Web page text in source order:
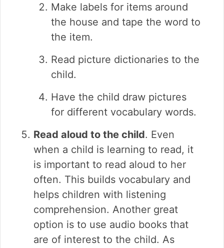
Make labels for items around
the house and tape the word to
the item.
Read picture dictionaries to the
child.
Have the child draw pictures
for different vocabulary words.
Read aloud to the child. Even
when a child is learning to read, it
is important to read aloud to her
often. This builds vocabulary and
helps children with listening
comprehension. Another great
option is to use audio books that
are of interest to the child. As